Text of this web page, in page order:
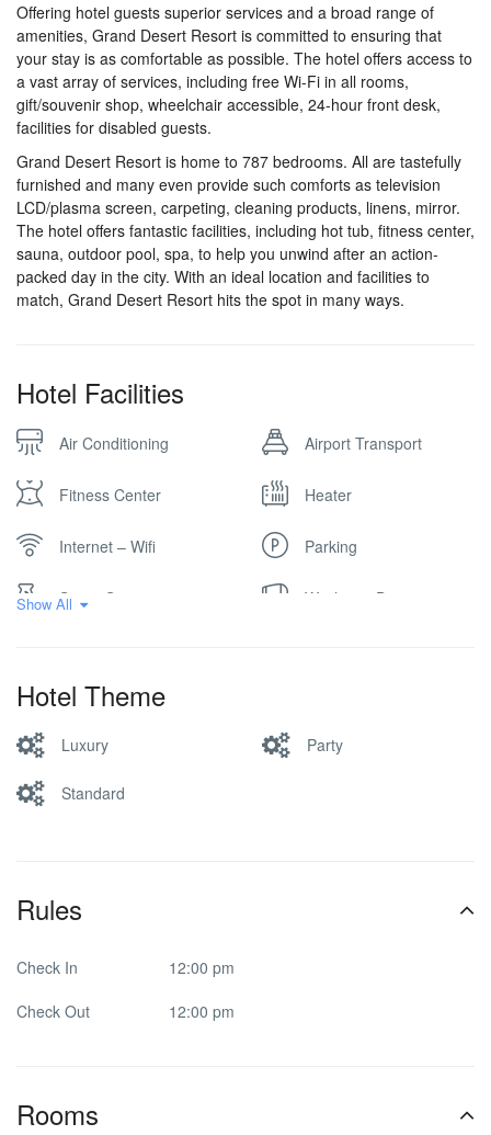
Offering hotel guests superior services and a broad range of
amenities, Grand Desert Resort is committed to ensuring that
your stay is as comfortable as possible. The hotel offers access to
a vast array of services, including free Wi-Fi in all rooms,
gift/souvenir shop, wheelchair accessible, 24-hour front desk,
facilities for disabled guests.
Grand Desert Resort is home to 787 bedrooms. All are tastefully
furnished and many even provide such comforts as television
LCD/plasma screen, carpeting, cleaning products, linens, mirror.
The hotel offers fantastic facilities, including hot tub, fitness center,
sauna, outdoor pool, spa, to help you unwind after an action-
packed day in the city. With an ideal location and facilities to
match, Grand Desert Resort hits the spot in many ways.
Hotel Facilities
Air Conditioning Airport Transport
Fitness Center Heater
Internet – Wifi Parking
Spa & Sauna Washer & Dryer
Show All
Hotel Theme
Luxury Party
Standard
Rules
Check In
12:00 pm
Check Out
12:00 pm
Rooms